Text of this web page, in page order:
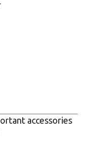
accessories